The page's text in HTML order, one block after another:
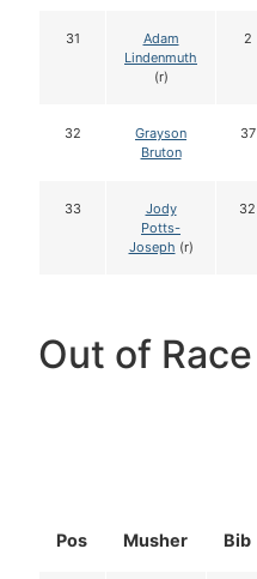
31
Adam
Lindenmuth
(r)
2
32
Grayson
Bruton
37
33
Jody
Potts-
Joseph (r)
32
Out of Race
Pos Musher Bib